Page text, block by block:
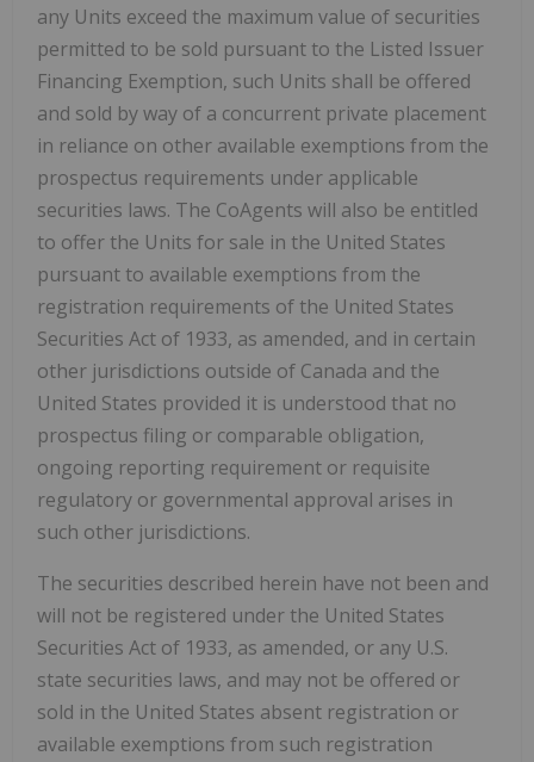
any Units exceed the maximum value of securities
permitted to be sold pursuant to the Listed Issuer
Financing Exemption, such Units shall be offered
and sold by way of a concurrent private placement
in reliance on other available exemptions from the
prospectus requirements under applicable
securities laws. The CoAgents will also be entitled
to offer the Units for sale in the United States
pursuant to available exemptions from the
registration requirements of the United States
Securities Act of 1933, as amended, and in certain
other jurisdictions outside of Canada and the
United States provided it is understood that no
prospectus filing or comparable obligation,
ongoing reporting requirement or requisite
regulatory or governmental approval arises in
such other jurisdictions.
The securities described herein have not been and
will not be registered under the United States
Securities Act of 1933, as amended, or any U.S.
state securities laws, and may not be offered or
sold in the United States absent registration or
available exemptions from such registration